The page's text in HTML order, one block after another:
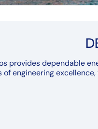
provides dependable
of engineering